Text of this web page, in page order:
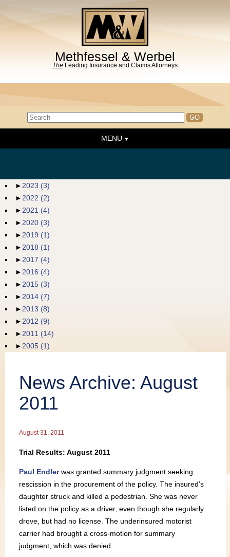
Methfessel & Werbel
The Leading Insurance and Claims Attorneys
Home
News & Events
MENU
► 2023 (3)
► 2022 (2)
► 2021 (4)
► 2020 (3)
► 2019 (1)
► 2018 (1)
► 2017 (4)
► 2016 (4)
► 2015 (3)
► 2014 (7)
► 2013 (8)
► 2012 (9)
► 2011 (14)
► 2005 (1)
News Archive: August
2011
August 31, 2011
Trial Results: August 2011
Paul Endlerwas granted summary judgment seeking
rescission in the procurement of the policy. The insured’s
daughter struck and killed a pedestrian. She was never
listed on the policy as a driver, even though she regularly
drove, but had no license. The underinsured motorist
carrier had brought a cross-motion for summary
judgment, which was denied.